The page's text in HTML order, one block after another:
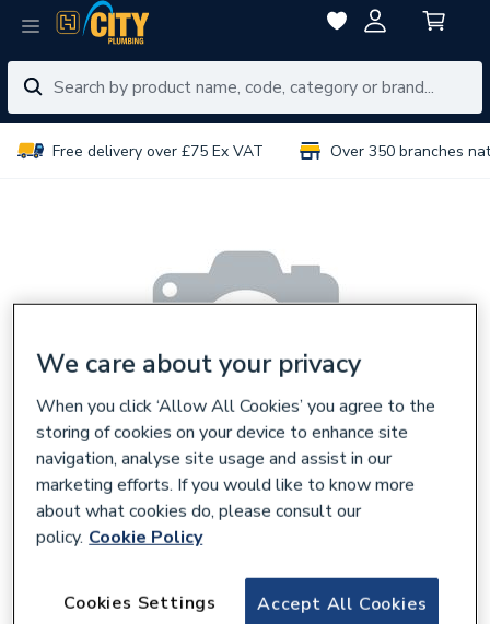
Free delivery over £75 Ex VAT Over 350 branches
NEOMITIS Electric Towel Rail 500W Dais
We care about your privacy
When you click ‘Allow All Cookies’ you agree to the
storing of cookies on your device to enhance site
navigation, analyse site usage and assist in our
marketing efforts. If you would like to know more
about what cookies do, please consult our
policy. Cookie Policy
Accept All Cookies
Cookies Settings